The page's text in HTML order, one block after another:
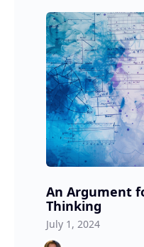
An Argument
Thinking
July 1, 2024